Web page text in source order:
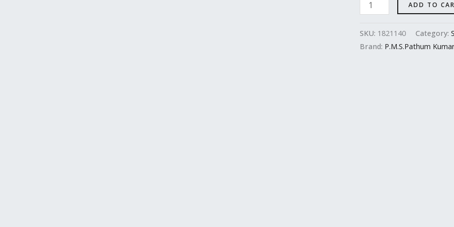
ADD TO
SKU: 1821140 Category:
Brand: P.M.S.Pathum